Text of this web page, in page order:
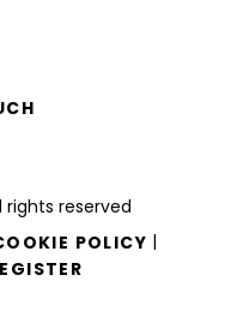
rights reserved
POLICY |